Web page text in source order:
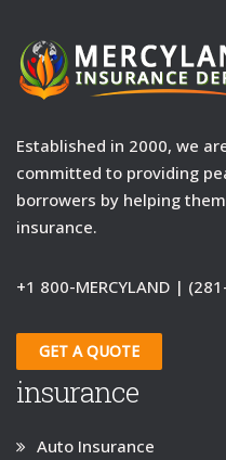
Established in 2000, we
committed to providing
borrowers by helping
insurance.
+1 800-MERCYLAND |
GET A QUOTE
insurance
Auto Insurance